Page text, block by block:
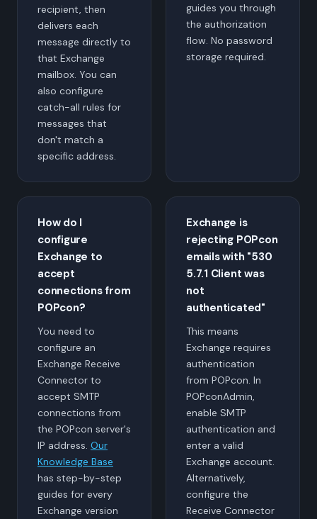
recipient, then
delivers each
message directly to
that Exchange
mailbox. You can
also configure
catch-all rules for
messages that
don't match a
specific address.
guides you through
the authorization
flow. No password
storage required.
How do I
configure
Exchange to
accept
connections from
POPcon?
You need to
configure an
Exchange Receive
Connector to
accept SMTP
connections from
the POPcon server's
IP address. Our
Knowledge Base
has step-by-step
guides for every
Exchange version
Exchange is
rejecting POPcon
emails with "530
5.7.1 Client was
not
authenticated"
This means
Exchange requires
authentication
from POPcon. In
POPconAdmin,
enable SMTP
authentication and
enter a valid
Exchange account.
Alternatively,
configure the
Receive Connector